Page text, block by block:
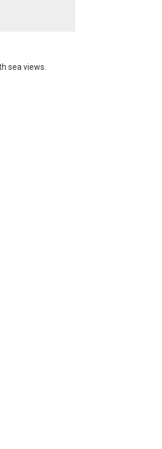
sea views.